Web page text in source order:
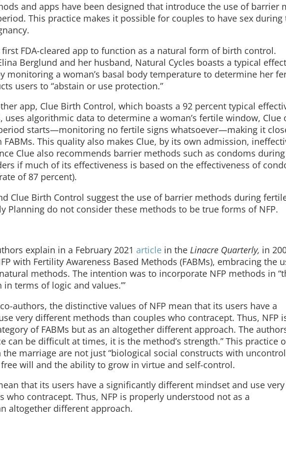
and apps have been designed that introduce the use of barrier
This practice makes it possible for couples to have sex during
FDA-cleared app to function as a natural form of birth control.
Berglund and her husband, Natural Cycles boasts a typical
monitoring a woman’s basal body temperature to determine her
users to “abstain or use protection.”
app, Clue Birth Control, which boasts a 92 percent typical
uses algorithmic data to determine a woman’s fertile window, Clue
starts—monitoring no fertile signs whatsoever—making it
This quality also makes Clue, by its own admission,
Clue also recommends barrier methods such as condoms
if much of its effectiveness is based on the effectiveness of
of 87 percent).
Clue Birth Control suggest the use of barrier methods during
Planning do not consider these methods to be true forms of NFP.
explain in a February 2021 article in the Linacre Quarterly, in
with Fertility Awareness Based Methods (FABMs), embracing the
methods. The intention was to incorporate NFP methods in
terms of logic and values.’”
authors, the distinctive values of NFP mean that its users have a
very different methods than couples who contracept. Thus, NFP
of FABMs but as an altogether different approach. The
can be difficult at times, it is the method’s strength.” This practice
marriage are not just “biological social constructs with
will and the ability to grow in virtue and self-control.
that its users have a significantly different mindset and use very
contracept. Thus, NFP is properly understood not as a
altogether different approach.